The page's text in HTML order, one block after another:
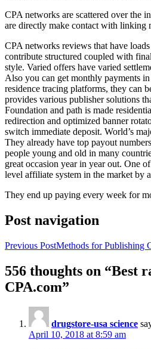
CPA networks are scattered over the
are directly make contact with linking
CPA networks reviews that have
contribute structured coupled with
style. Varied offers have varied
Also you can get monthly payments
residence tracing platforms, they can
provides various publisher solutions
Foundation and path is made
redirection and optimized banner
switch immediate deposit. World’s
They already have top payout
people young and old in many
great occasion year in year out. One
level affiliate system in the market by
They end up paying every week for
Post navigation
Previous PostMethods for Publishing
556 thoughts on “Best
CPA.com”
drugstore-usa science
April 10, 2018 at 8:59 am